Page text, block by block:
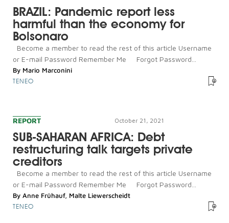
BRAZIL: Pandemic report less
harmful than the economy for
Bolsonaro
Become a member to read the rest of this article Username
or E-mail Password Remember Me Forgot Password...
By Mario Marconini
TENEO
REPORT October 21, 2021
SUB-SAHARAN AFRICA: Debt
restructuring talk targets private
creditors
Become a member to read the rest of this article Username
or E-mail Password Remember Me Forgot Password...
By Anne Frühauf, Malte Liewerscheidt
TENEO